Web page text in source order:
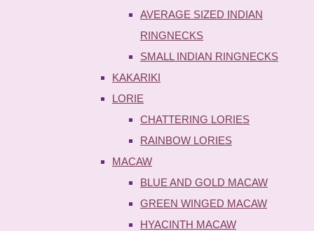
AVERAGE SIZED INDIAN
RINGNECKS
SMALL INDIAN RINGNECKS
KAKARIKI
LORIE
CHATTERING LORIES
RAINBOW LORIES
MACAW
BLUE AND GOLD MACAW
GREEN WINGED MACAW
HYACINTH MACAW